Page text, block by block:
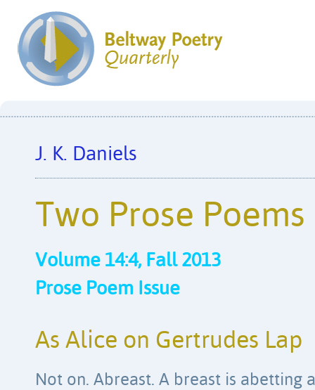
J. K. Daniels
Two Prose Poems
Volume 14:4, Fall 2013
Prose Poem Issue
As Alice on Gertrudes Lap
Not on. Abreast. A breast is abetting